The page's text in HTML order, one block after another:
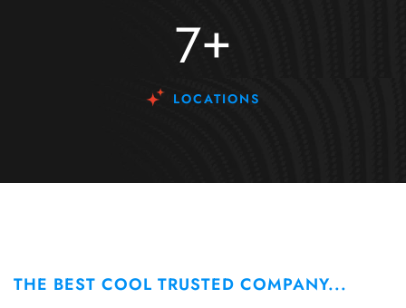
7+
LOCATIONS
THE BEST COOL TRUSTED COMPANY...